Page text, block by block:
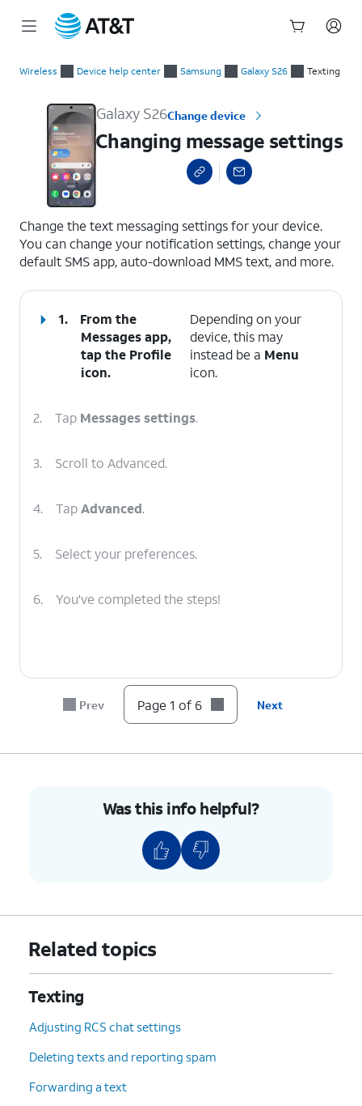
Wireless Device help center Samsung Galaxy S26 Texting
Galaxy S26Change device
Changing message settings
Change the text messaging settings for your device.
You can change your notification settings, change your
default SMS app, auto-download MMS text, and more.
1.
From the
Messages app,
tap the Profile
icon.
Depending on your
device, this may
instead be a Menu
icon.
2. Tap Messagessettings.
3. Scroll to Advanced.
4. TapAdvanced.
5. Select your preferences.
6. You've completed the steps!
Prev Page 1 of 6 Next
Was this info helpful?
Related topics
Texting
Adjusting RCS chat settings
Deleting texts and reporting spam
Forwarding a text